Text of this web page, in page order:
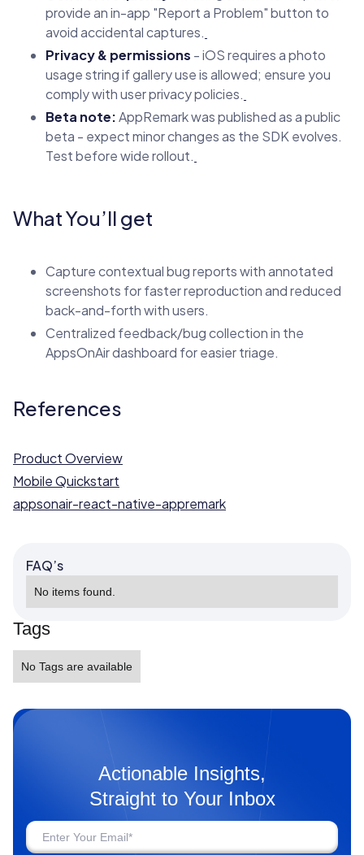
provide an in-app "Report a Problem" button to
avoid accidental captures.
Privacy & permissions - iOS requires a photo
usage string if gallery use is allowed; ensure you
comply with user privacy policies.
Beta note:AppRemark was published as a public
beta - expect minor changes as the SDK evolves.
Test before wide rollout.
What You’ll get
Capture contextual bug reports with annotated
screenshots for faster reproduction and reduced
back-and-forth with users.
Centralized feedback/bug collection in the
AppsOnAir dashboard for easier triage.
References
Product Overview
Mobile Quickstart
appsonair-react-native-appremark
FAQ’s
No items found.
Tags
No Tags are available
Actionable Insights,
Straight to Your Inbox